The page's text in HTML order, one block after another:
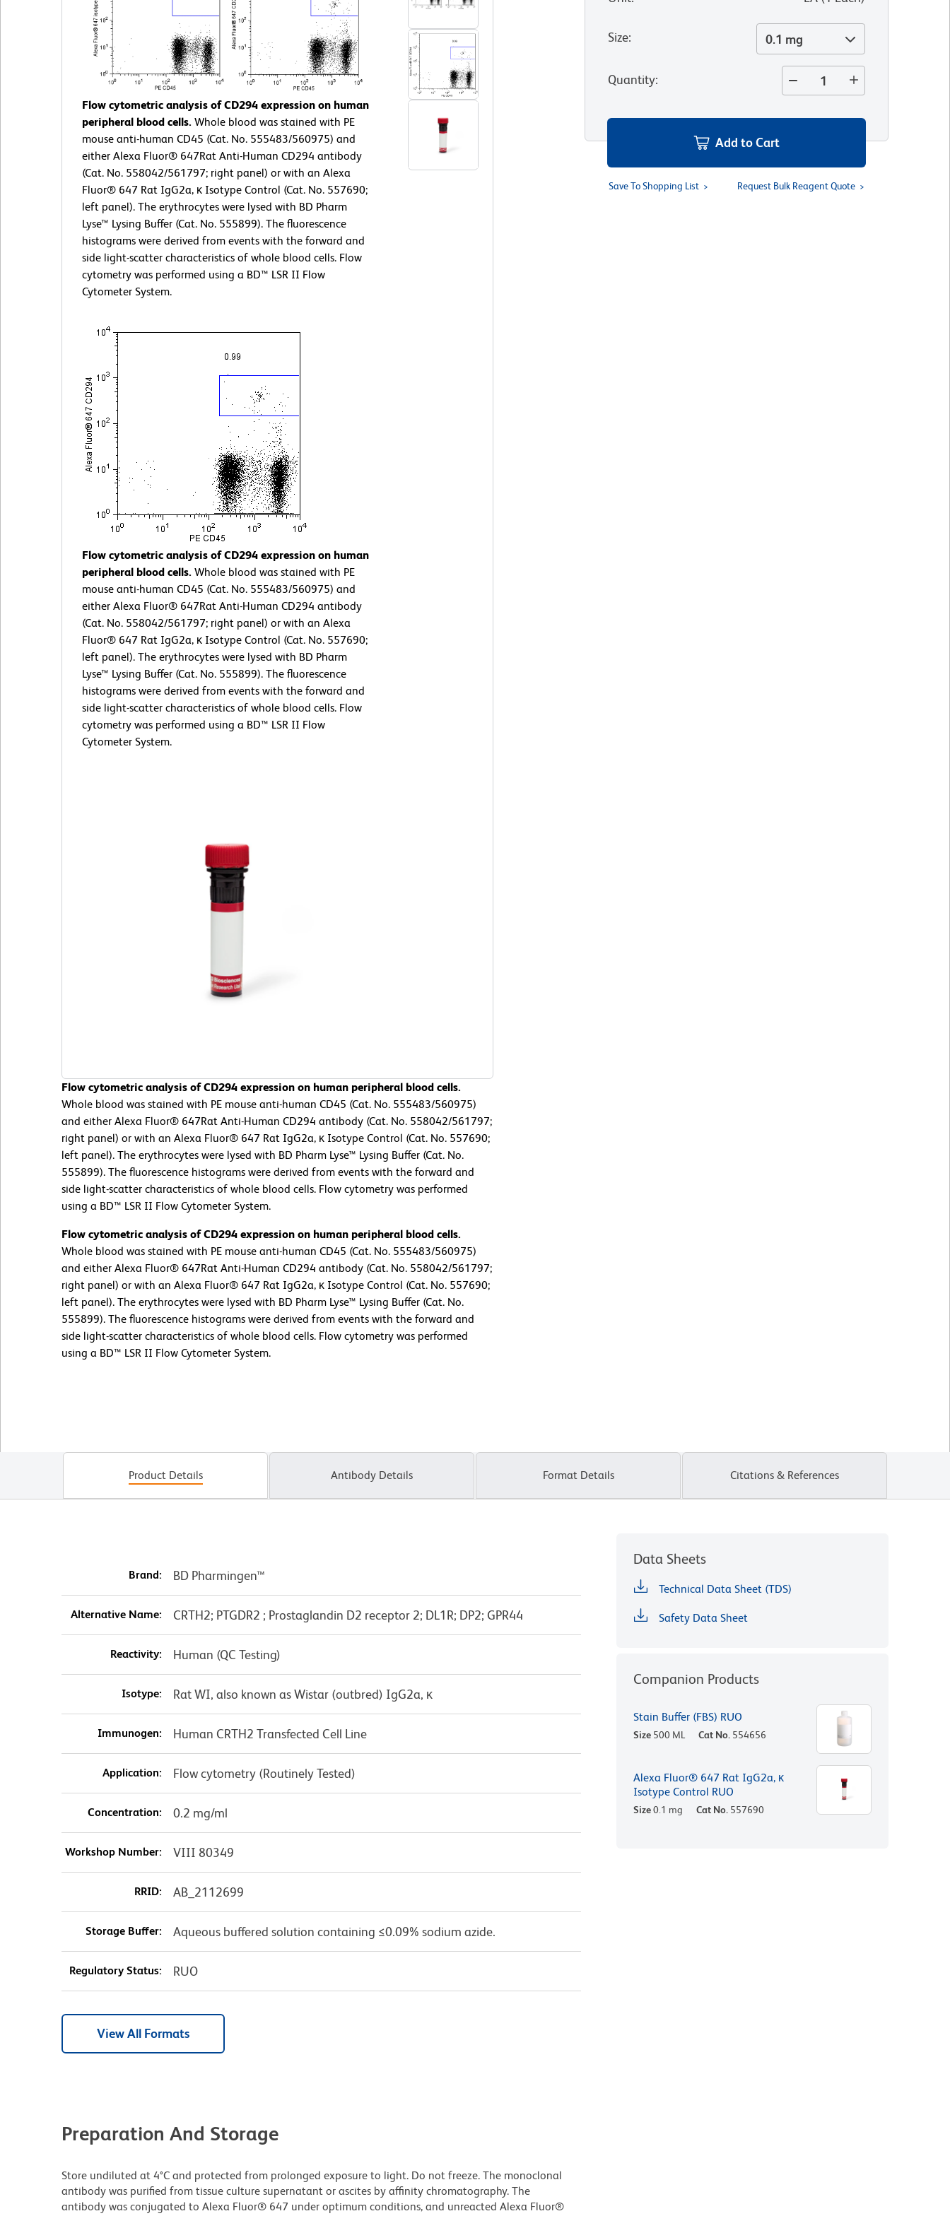
Flow cytometric analysis of CD294 expression on human
peripheral blood cells. Whole blood was stained with PE
mouse anti-human CD45 (Cat. No. 555483/560975) and
either Alexa Fluor® 647Rat Anti-Human CD294 antibody
(Cat. No. 558042/561797; right panel) or with an Alexa
Fluor® 647 Rat IgG2a, κ Isotype Control (Cat. No. 557690;
left panel). The erythrocytes were lysed with BD Pharm
Lyse™ Lysing Buffer (Cat. No. 555899). The fluorescence
histograms were derived from events with the forward and
side light-scatter characteristics of whole blood cells. Flow
cytometry was performed using a BD™ LSR II Flow
Cytometer System.
Flow cytometric analysis of CD294 expression on human
peripheral blood cells. Whole blood was stained with PE
mouse anti-human CD45 (Cat. No. 555483/560975) and
either Alexa Fluor® 647Rat Anti-Human CD294 antibody
(Cat. No. 558042/561797; right panel) or with an Alexa
Fluor® 647 Rat IgG2a, κ Isotype Control (Cat. No. 557690;
left panel). The erythrocytes were lysed with BD Pharm
Lyse™ Lysing Buffer (Cat. No. 555899). The fluorescence
histograms were derived from events with the forward and
side light-scatter characteristics of whole blood cells. Flow
cytometry was performed using a BD™ LSR II Flow
Cytometer System.
Flow cytometric analysis of CD294 expression on human peripheral blood cells.
Whole blood was stained with PE mouse anti-human CD45 (Cat. No. 555483/560975)
and either Alexa Fluor® 647Rat Anti-Human CD294 antibody (Cat. No. 558042/561797;
right panel) or with an Alexa Fluor® 647 Rat IgG2a, κ Isotype Control (Cat. No. 557690;
left panel). The erythrocytes were lysed with BD Pharm Lyse™ Lysing Buffer (Cat. No.
555899). The fluorescence histograms were derived from events with the forward and
side light-scatter characteristics of whole blood cells. Flow cytometry was performed
using a BD™ LSR II Flow Cytometer System.
Flow cytometric analysis of CD294 expression on human peripheral blood cells.
Whole blood was stained with PE mouse anti-human CD45 (Cat. No. 555483/560975)
and either Alexa Fluor® 647Rat Anti-Human CD294 antibody (Cat. No. 558042/561797;
right panel) or with an Alexa Fluor® 647 Rat IgG2a, κ Isotype Control (Cat. No. 557690;
left panel). The erythrocytes were lysed with BD Pharm Lyse™ Lysing Buffer (Cat. No.
555899). The fluorescence histograms were derived from events with the forward and
side light-scatter characteristics of whole blood cells. Flow cytometry was performed
using a BD™ LSR II Flow Cytometer System.
Size: 0.1 mg
Quantity:
Add to Cart
Save To Shopping List Request Bulk Reagent Quote
Product Details Antibody Details Format Details Citations & References
Brand: BD Pharmingen™
Alternative Name: CRTH2; PTGDR2 ; Prostaglandin D2 receptor 2; DL1R; DP2; GPR44
Reactivity: Human (QC Testing)
Isotype: Rat WI, also known as Wistar (outbred) IgG2a, κ
Immunogen: Human CRTH2 Transfected Cell Line
Application: Flow cytometry (Routinely Tested)
Concentration: 0.2 mg/ml
Workshop Number: VIII 80349
RRID: AB_2112699
Storage Buffer: Aqueous buffered solution containing ≤0.09% sodium azide.
Regulatory Status: RUO
View All Formats
Preparation And Storage
Store undiluted at 4°C and protected from prolonged exposure to light. Do not freeze. The monoclonal
antibody was purified from tissue culture supernatant or ascites by affinity chromatography. The
antibody was conjugated to Alexa Fluor® 647 under optimum conditions, and unreacted Alexa Fluor®
Data Sheets
Technical Data Sheet (TDS)
Safety Data Sheet
Companion Products
Stain Buffer (FBS) RUO
Size 500 ML Cat No. 554656
Alexa Fluor® 647 Rat IgG2a, κ
Isotype Control RUO
Size0.1 mg Cat No. 557690